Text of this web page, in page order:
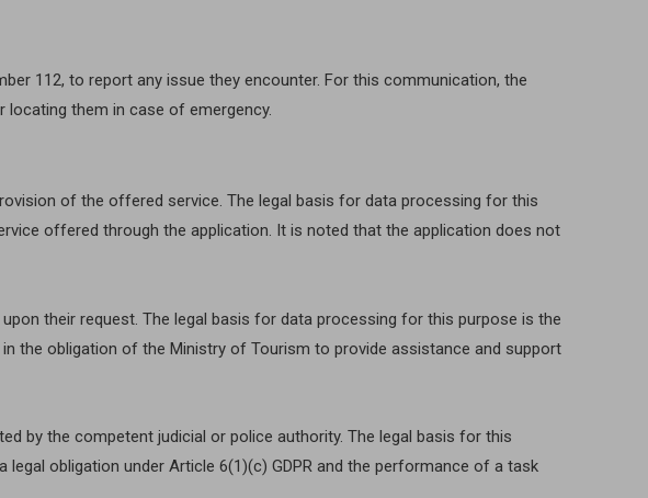
112, to report any issue they encounter. For this communication, the
locating them in case of emergency.
of the offered service. The legal basis for data processing for this
offered through the application. It is noted that the application does not
their request. The legal basis for data processing for this purpose is the
the obligation of the Ministry of Tourism to provide assistance and support
by the competent judicial or police authority. The legal basis for this
obligation under Article 6(1)(c) GDPR and the performance of a task